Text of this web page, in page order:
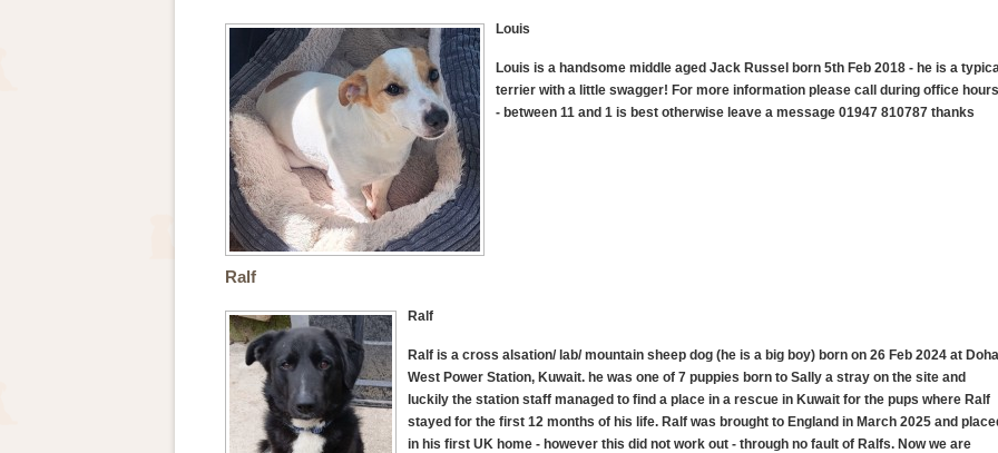
Louis
Louis is a handsome middle aged Jack Russel born 5th Feb 2018 - he is a
terrier with a little swagger! For more information please call during office hours
- between 11 and 1 is best otherwise leave a message 01947 810787 thanks
Ralf
Ralf
Ralf is a cross alsation/ lab/ mountain sheep dog (he is a big boy) born on 26 Feb 2024 at Doha
West Power Station, Kuwait. he was one of 7 puppies born to Sally a stray on the site and
luckily the station staff managed to find a place in a rescue in Kuwait for the pups where Ralf
stayed for the first 12 months of his life. Ralf was brought to England in March 2025 and
in his first UK home - however this did not work out - through no fault of Ralfs. Now we are